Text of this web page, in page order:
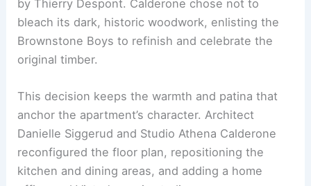
Character
The unit had the glamour of its 1980s renovation
by Thierry Despont. Calderone chose not to
Brownstone Boys to refinish and celebrate the
original timber.
This decision keeps the warmth and patina that
anchor the apartment’s character. Architect